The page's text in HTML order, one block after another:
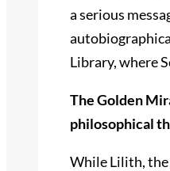
a serious
Library, where
The Golden
philosophical
While Lilith, the